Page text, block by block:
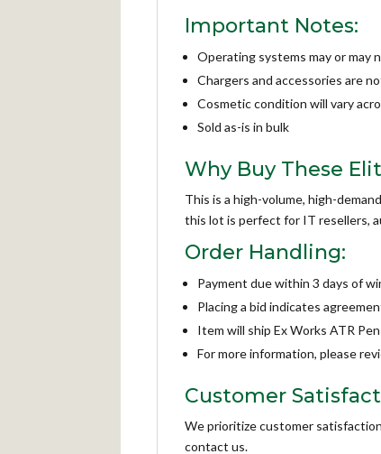
Important Notes:
Operating systems may or may
Chargers and accessories are
Cosmetic condition will vary
Sold as-is in bulk
Why Buy These
This is a high-volume, high-
this lot is perfect for IT resellers,
Order Handling:
Payment due within 3 days of
Placing a bid indicates
Item will ship Ex Works ATR
For more information, please
Customer
We prioritize customer
contact us.